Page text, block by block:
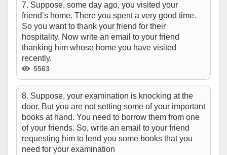
7. Suppose, some day ago, you visited your
friend’s home. There you spent a very good time.
So you want to thank your friend for their
hospitality. Now write an email to your friend
thanking him whose home you have visited
recently.
5563
8. Suppose, your examination is knocking at the
door. But you are not setting some of your important
books at hand. You need to borrow them from one
of your friends. So, write an email to your friend
requesting him to lend you some books that you
need for your examination